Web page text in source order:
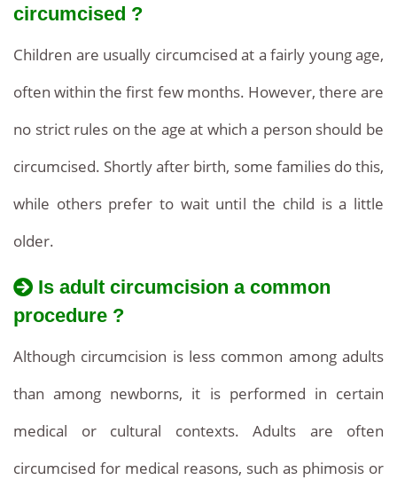
circumcised ?
Children are usually circumcised at a fairly young age,
often within the first few months. However, there are
no strict rules on the age at which a person should be
circumcised. Shortly after birth, some families do this,
while others prefer to wait until the child is a little
older.
Is adult circumcision a common
procedure ?
Although circumcision is less common among adults
than among newborns, it is performed in certain
medical or cultural contexts. Adults are often
circumcised for medical reasons, such as phimosis or